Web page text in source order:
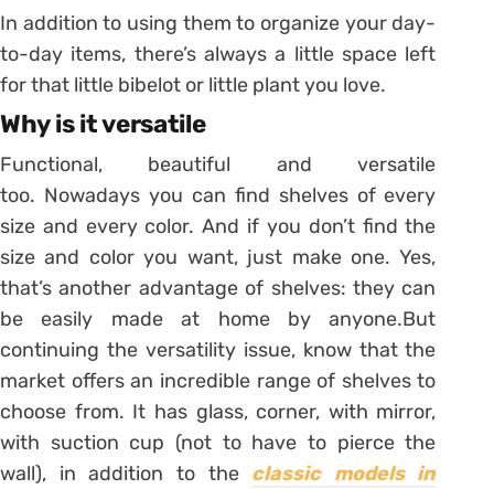
In addition to using them to organize your day-
to-day items, there’s always a little space left
for that little bibelot or little plant you love.
Why is it versatile
Functional, beautiful and versatile
too. Nowadays you can find shelves of every
size and every color. And if you don’t find the
size and color you want, just make one. Yes,
that’s another advantage of shelves: they can
be easily made at home by anyone.But
continuing the versatility issue, know that the
market offers an incredible range of shelves to
choose from. It has glass, corner, with mirror,
with suction cup (not to have to pierce the
wall), in addition to the classic models in